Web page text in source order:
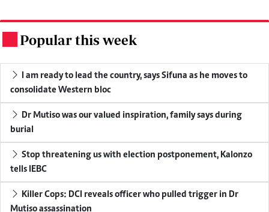
Popular this week
I am ready to lead the country, says Sifuna as he moves to
consolidate Western bloc
Dr Mutiso was our valued inspiration, family says during
burial
Stop threatening us with election postponement, Kalonzo
tells IEBC
Killer Cops: DCI reveals officer who pulled trigger in Dr
Mutiso assassination